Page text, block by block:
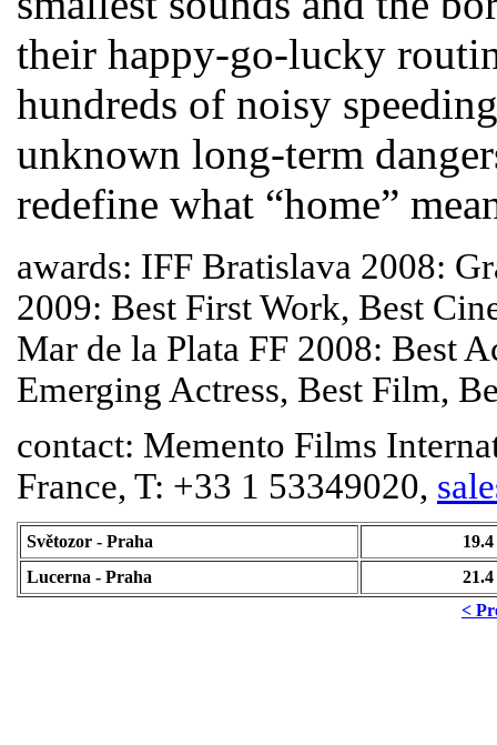
their happy-go-lucky
hundreds of noisy
unknown long-term
redefine what “home”
awards: IFF Bratislava 2008:
2009: Best First Work, Best
Mar de la Plata FF 2008: Best
Emerging Actress, Best Film,
contact: Memento Films
France, T: +33 1 53349020,
Světozor - Praha
19.4
Lucerna - Praha
21.4
<